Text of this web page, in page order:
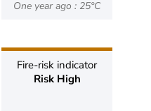
One year ago : 25°C
Fire-risk indicator
Risk High